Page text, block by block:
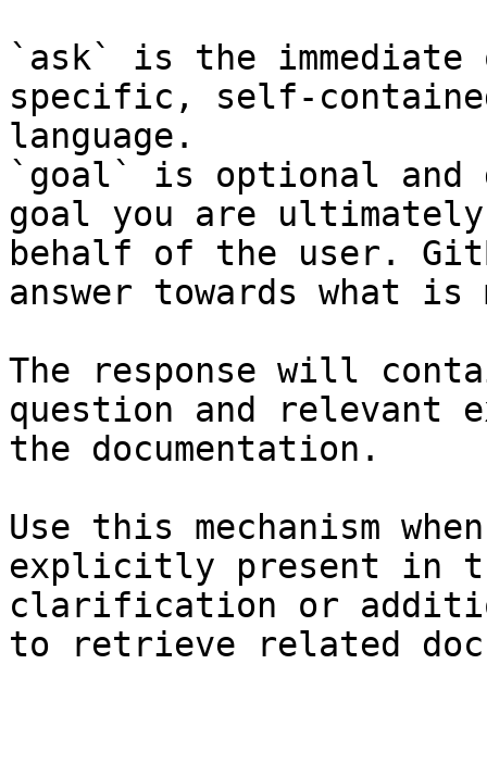
`ask` is the
specific, self-
language.
`goal` is optional and
goal you are
behalf of the user.
answer towards what
The response will
question and relevant
the documentation.
Use this mechanism
explicitly present in
clarification or